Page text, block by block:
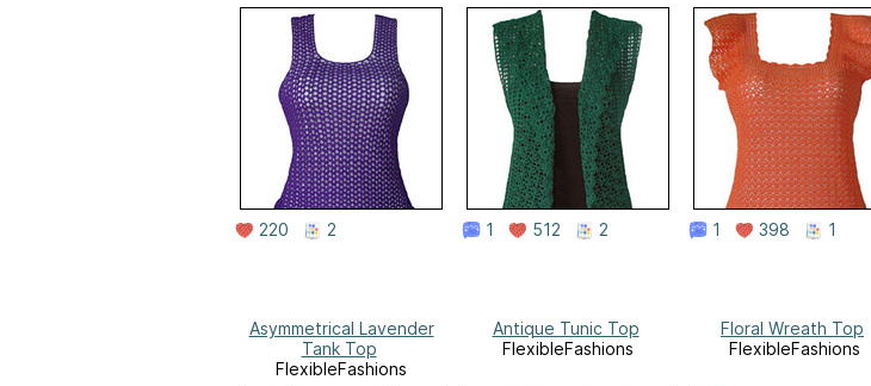
220 2 1 512 2 1 398 1
Asymmetrical Lavender
Tank Top
FlexibleFashions
Antique Tunic Top
FlexibleFashions
Floral Wreath Top
FlexibleFashions